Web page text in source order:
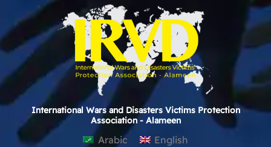
International Wars and Disasters Victims Protection
Association - Alameen
Arabic English